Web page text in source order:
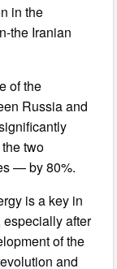
in the
the Iranian
of the
Russia and
two
— by 80%.
is a key in
especially after
of the
and